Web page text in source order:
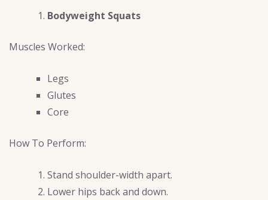
Bodyweight Squats
Muscles Worked:
Legs
Glutes
Core
How To Perform:
Stand shoulder-width apart.
Lower hips back and down.